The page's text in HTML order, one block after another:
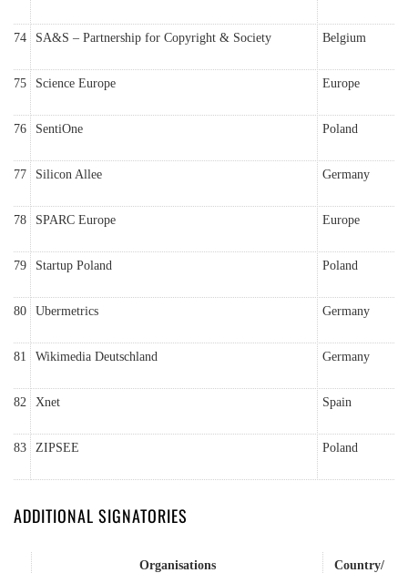
74 SA&S – Partnership for Copyright & Society Belgium
75 Science Europe Europe
76 SentiOne Poland
77 Silicon Allee Germany
78 SPARC Europe Europe
79 Startup Poland Poland
80 Ubermetrics Germany
81 Wikimedia Deutschland Germany
82 Xnet Spain
83 ZIPSEE Poland
ADDITIONAL SIGNATORIES
Organisations
Country/